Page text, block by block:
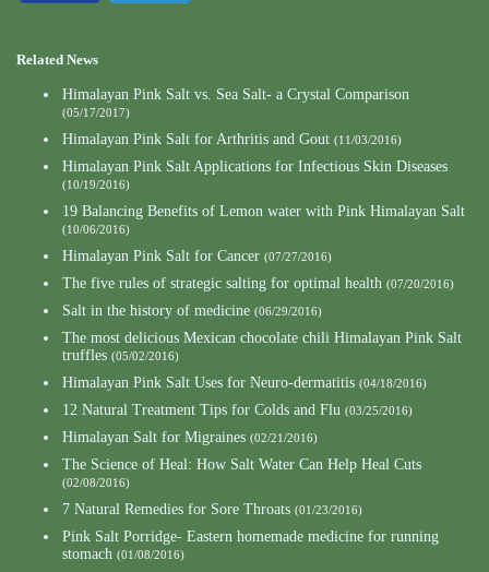
Related News
Himalayan Pink Salt vs. Sea Salt- a Crystal Comparison
(05/17/2017)
Himalayan Pink Salt for Arthritis and Gout (11/03/2016)
Himalayan Pink Salt Applications for Infectious Skin Diseases
(10/19/2016)
19 Balancing Benefits of Lemon water with Pink Himalayan Salt
(10/06/2016)
Himalayan Pink Salt for Cancer (07/27/2016)
The five rules of strategic salting for optimal health (07/20/2016)
Salt in the history of medicine (06/29/2016)
The most delicious Mexican chocolate chili Himalayan Pink Salt
truffles (05/02/2016)
Himalayan Pink Salt Uses for Neuro-dermatitis (04/18/2016)
12 Natural Treatment Tips for Colds and Flu (03/25/2016)
Himalayan Salt for Migraines (02/21/2016)
The Science of Heal: How Salt Water Can Help Heal Cuts
(02/08/2016)
7 Natural Remedies for Sore Throats (01/23/2016)
Pink Salt Porridge- Eastern homemade medicine for running
stomach (01/08/2016)